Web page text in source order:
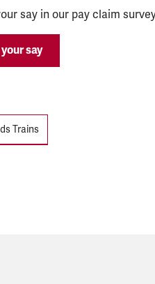
say in our pay claim
say
Trains